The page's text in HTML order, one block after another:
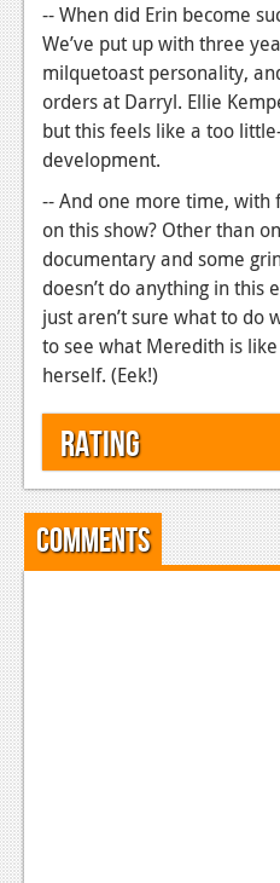
-- When did Erin become
We’ve put up with three
milquetoast personality,
orders at Darryl. Ellie
but this feels like a too
development.
-- And one more time, with
on this show? Other than
documentary and some
doesn’t do anything in this
just aren’t sure what to do
to see what Meredith is like
herself. (Eek!)
Rating
Comments